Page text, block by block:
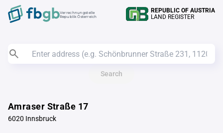
Verrechnungstelle
Republik Österreich
REPUBLIC OF AUSTRIA
LAND REGISTER
Search
Amraser Straße 17
6020 Innsbruck